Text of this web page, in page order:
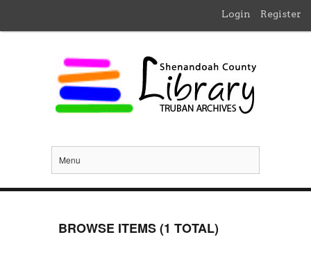
Login Register
Menu
BROWSE ITEMS (1 TOTAL)